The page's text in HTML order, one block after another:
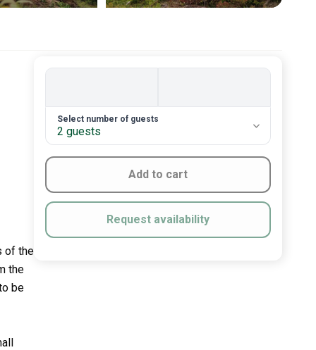
of the
the
be
2. Number of guests
Select number of guests
2 guests
Add to cart
Request availability